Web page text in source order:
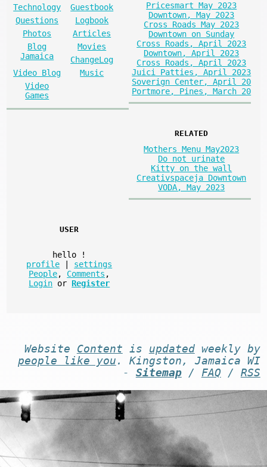
Technology
Guestbook
Questions
Logbook
Photos
Articles
Blog
Jamaica
Movies
ChangeLog
Video Blog
Music
Video
Games
Pricesmart May 2023
Downtown, May 2023
Cross Roads May 2023
Downtown on Sunday
Cross Roads, April 2023
Downtown, April 2023
Cross Roads, April 2023
Juici Patties, April 2023
Soverign Center, April 20
Portmore, Pines, March 20
RELATED
Mothers Menu May2023
Do not urinate
Kitty on the wall
Creativspaceja Downtown
VODA, May 2023
USER
hello
!
profile
settings
People, Comments ,
Login or Register
Website Content is updatedweekly by
people like you . Kingston, Jamaica WI
- Sitemap/ FAQ / RSS